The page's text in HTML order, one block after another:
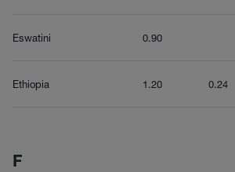
Eswatini 0.90
Ethiopia 1.20 0.24
F